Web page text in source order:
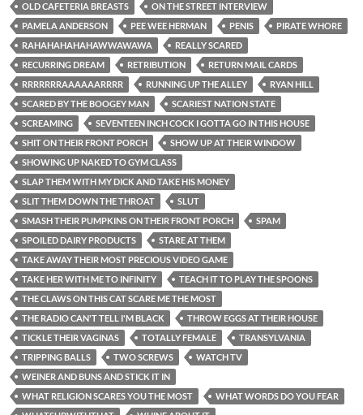
OLD CAFETERIA BREASTS
ON THE STREET INTERVIEW
PAMELA ANDERSON
PEE WEE HERMAN PENIS
PIRATE WHORE
RAHAHAHAHAHAWWAWAWA
REALLY SCARED
RECURRING DREAM
RETRIBUTION
RETURN MAIL CARDS
RRRRRRRAAAAAARRRR
RUNNING UP THE ALLEY
RYAN HILL
SCARED BY THE BOOGEY MAN
SCARIEST NATION STATE
SCREAMING
SEVENTEEN INCH COCK I GOTTA GO IN THIS HOUSE
SHIT ON THEIR FRONT PORCH
SHOW UP AT THEIR WINDOW
SHOWING UP NAKED TO GYM CLASS
SLAP THEM WITH MY DICK AND TAKE HIS MONEY
SLIT THEM DOWN THE THROAT
SLUT
SMASH THEIR PUMPKINS ON THEIR FRONT PORCH
SPAM
SPOILED DAIRY PRODUCTS
STARE AT THEM
TAKE AWAY THEIR MOST PRECIOUS VIDEO GAME
TAKE HER WITH ME TO INFINITY
TEACH IT TO PLAY THE SPOONS
THE CLAWS ON THIS CAT SCARE ME THE MOST
THE RADIO CAN'T TELL I'M BLACK
THROW EGGS AT THEIR HOUSE
TICKLE THEIR VAGINAS
TOTALLY FEMALE
TRANSYLVANIA
TRIPPING BALLS
TWO SCREWS
WATCH TV
WEINER AND BUNS AND STICK IT IN
WHAT RELIGION SCARES YOU THE MOST
WHAT WORDS DO YOU FEAR